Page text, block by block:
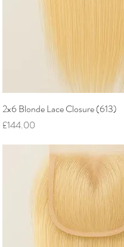
Quick View
2x6 Blonde Lace Closure (613)
Price
£144.00